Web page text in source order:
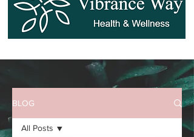
BLOG
All Posts